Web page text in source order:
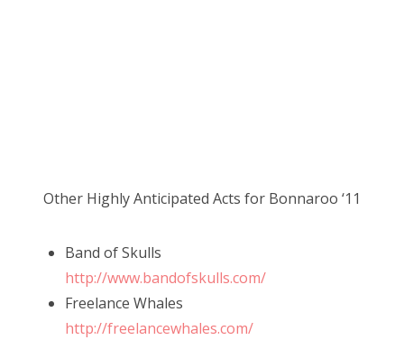
Other Highly Anticipated Acts for Bonnaroo ‘11
Band of Skulls
http://www.bandofskulls.com/
Freelance Whales
http://freelancewhales.com/